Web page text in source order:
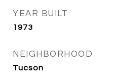
YEAR BUILT
1973
NEIGHBORHOOD
Tucson